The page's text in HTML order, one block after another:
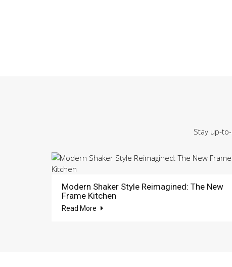
Stay up-
Modern Shaker Style Reimagined: The New
Frame Kitchen
Read More